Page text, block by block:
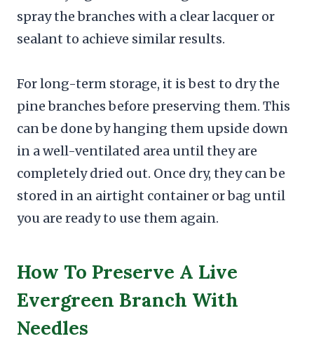
spray the branches with a clear lacquer or
sealant to achieve similar results.
For long-term storage, it is best to dry the
pine branches before preserving them. This
can be done by hanging them upside down
in a well-ventilated area until they are
completely dried out. Once dry, they can be
stored in an airtight container or bag until
you are ready to use them again.
How To Preserve A Live
Evergreen Branch With
Needles